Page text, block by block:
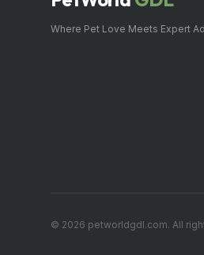
Where Pet Love Meets Expert
© 2026 petworldgdl.com. All